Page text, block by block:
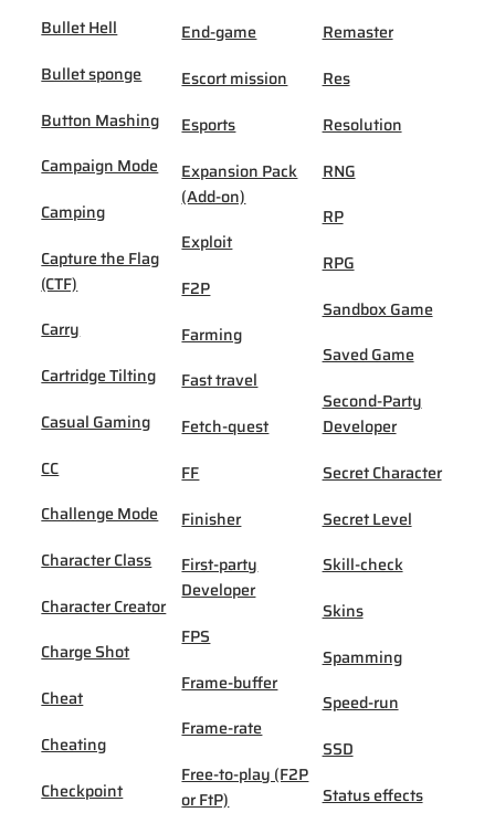
Bullet Hell
Bullet sponge
Button Mashing
Campaign Mode
Camping
Capture the Flag
(CTF)
Carry
Cartridge Tilting
Casual Gaming
CC
Challenge Mode
Character Class
Character Creator
Charge Shot
Cheat
Cheating
Checkpoint
End-game
Escort mission
Esports
Expansion Pack
(Add-on)
Exploit
F2P
Farming
Fast travel
Fetch-quest
FF
Finisher
First-party
Developer
FPS
Frame-buffer
Frame-rate
Free-to-play (F2P
or FtP)
Remaster
Res
Resolution
RNG
RP
RPG
Sandbox Game
Saved Game
Second-Party
Developer
Secret Character
Secret Level
Skill-check
Skins
Spamming
Speed-run
SSD
Status effects